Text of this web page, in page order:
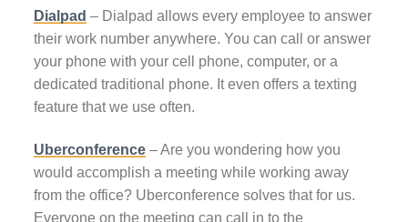
Dialpad – Dialpad allows every employee to answer
their work number anywhere. You can call or answer
your phone with your cell phone, computer, or a
dedicated traditional phone. It even offers a texting
feature that we use often.
Uberconference– Are you wondering how you
would accomplish a meeting while working away
from the office? Uberconference solves that for us.
Everyone on the meeting can call in to the